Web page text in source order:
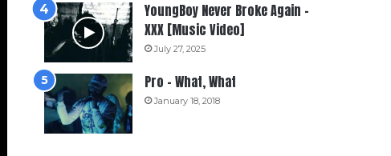
YoungBoy Never Broke Again –
XXX [Music Video]
July 27, 2025
Pro – What, What
January 18, 2018